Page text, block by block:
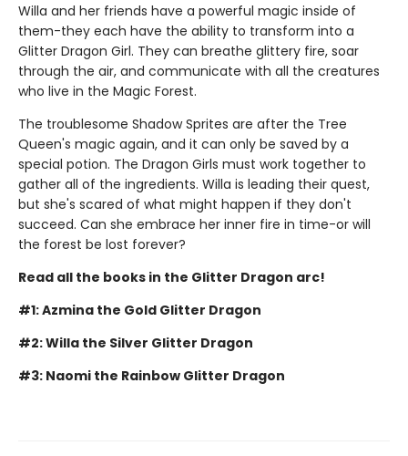
Willa and her friends have a powerful magic inside of
them-they each have the ability to transform into a
Glitter Dragon Girl. They can breathe glittery fire, soar
through the air, and communicate with all the creatures
who live in the Magic Forest.
The troublesome Shadow Sprites are after the Tree
Queen's magic again, and it can only be saved by a
special potion. The Dragon Girls must work together to
gather all of the ingredients. Willa is leading their quest,
but she's scared of what might happen if they don't
succeed. Can she embrace her inner fire in time-or will
the forest be lost forever?
Read all the books in the Glitter Dragon arc!
#1: Azmina the Gold Glitter Dragon
#2: Willa the Silver Glitter Dragon
#3: Naomi the Rainbow Glitter Dragon